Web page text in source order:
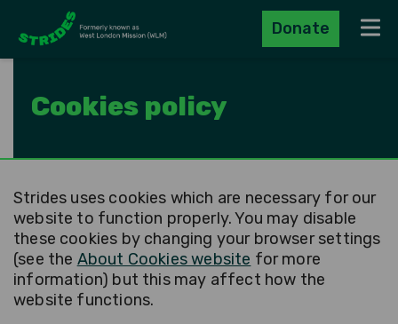
Donate
Cookies policy
Strides uses cookies which are necessary for our
website to function properly. You may disable
these cookies by changing your browser settings
(see the About Cookies website for more
information) but this may affect how the
website functions.